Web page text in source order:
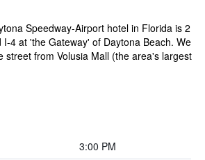
Speedway-Airport hotel in Florida is 2
4 at 'the Gateway' of Daytona Beach. We
street from Volusia Mall (the area's largest
3:00 PM